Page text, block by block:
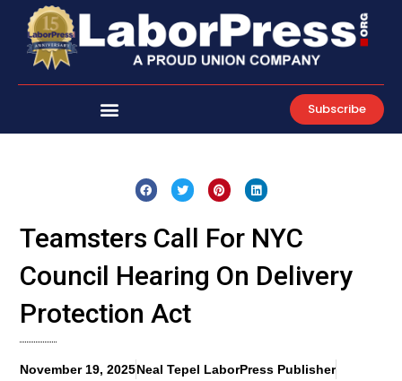
content
Subscribe
Teamsters Call For NYC
Council Hearing On Delivery
Protection Act
November 19, 2025Neal Tepel LaborPress Publisher